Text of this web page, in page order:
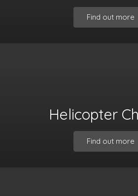
Find out more
Helicopter
Find out more